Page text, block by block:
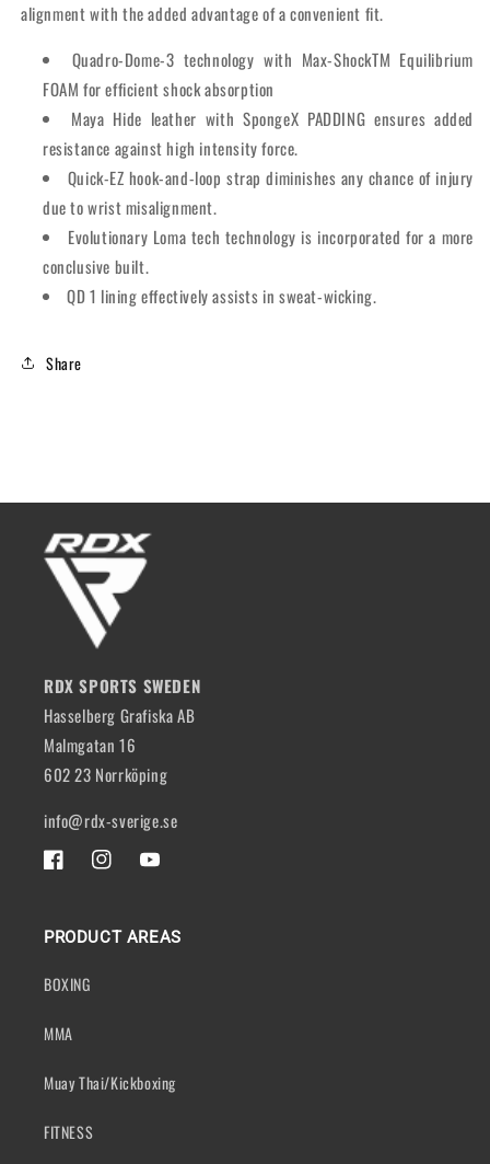
alignment with the added advantage of a convenient fit.
Quadro-Dome-3 technology with Max-ShockTM Equilibrium
FOAM for efficient shock absorption
Maya Hide leather with SpongeX PADDING ensures added
resistance against high intensity force.
Quick-EZ hook-and-loop strap diminishes any chance of injury
due to wrist misalignment.
Evolutionary Loma tech technology is incorporated for a more
conclusive built.
QD 1 lining effectively assists in sweat-wicking.
Share
RDX SPORTS SWEDEN
Hasselberg Grafiska AB
Malmgatan 16
602 23 Norrköping
info@rdx-sverige.se
FACEBOOKINSTAGRAMYOUTUBE
PRODUCT AREAS
BOXING
MMA
Muay Thai/Kickboxing
FITNESS